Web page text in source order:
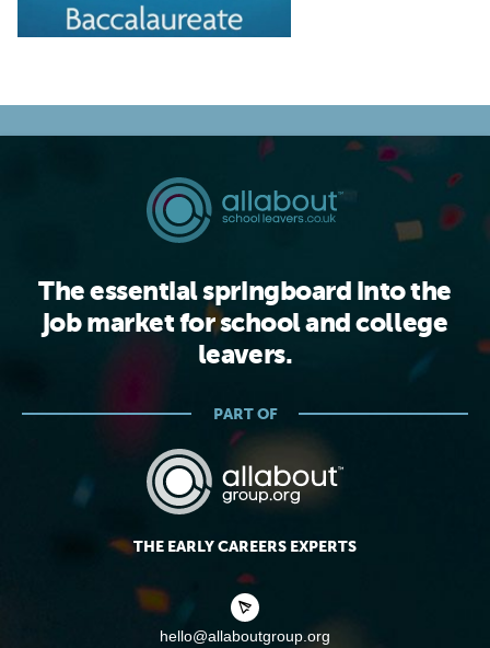
The essential springboard into the
job market for school and college
leavers.
PART OF
THE EARLY CAREERS EXPERTS
hello@allaboutgroup.org